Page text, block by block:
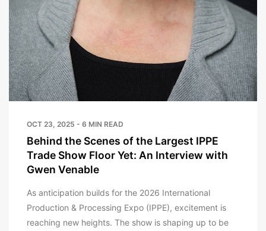
OCT 23, 2025 - 6 MIN READ
Behind the Scenes of the Largest IPPE
Trade Show Floor Yet: An Interview with
Gwen Venable
As anticipation builds for the 2026 International
Production & Processing Expo (IPPE), excitement is
reaching new heights. The show is shaping up to be